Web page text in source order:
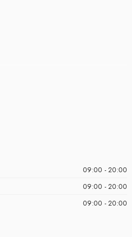
09:00 - 20:00
09:00 - 20:00
09:00 - 20:00